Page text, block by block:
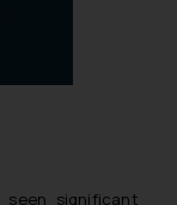
significant